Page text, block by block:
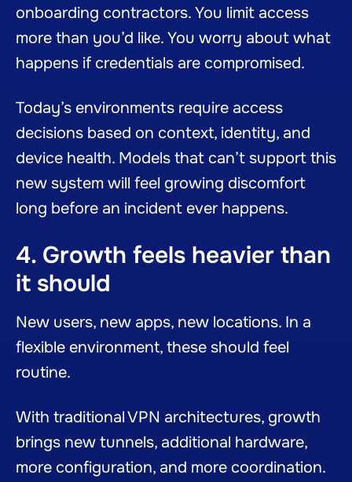
onboarding contractors. You limit access
more than you’d like. You worry about what
happens if credentials are compromised.
Today’s environments require access
decisions based on context, identity, and
device health. Models that can’t support this
new system will feel growing discomfort
long before an incident ever happens.
4. Growth feels heavier than
it should
New users, new apps, new locations. In a
flexible environment, these should feel
routine.
With traditional VPN architectures, growth
brings new tunnels, additional hardware,
more configuration, and more coordination.